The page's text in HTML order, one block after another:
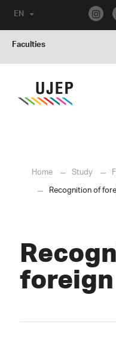
EN
Faculties
Home Study
Recognition of